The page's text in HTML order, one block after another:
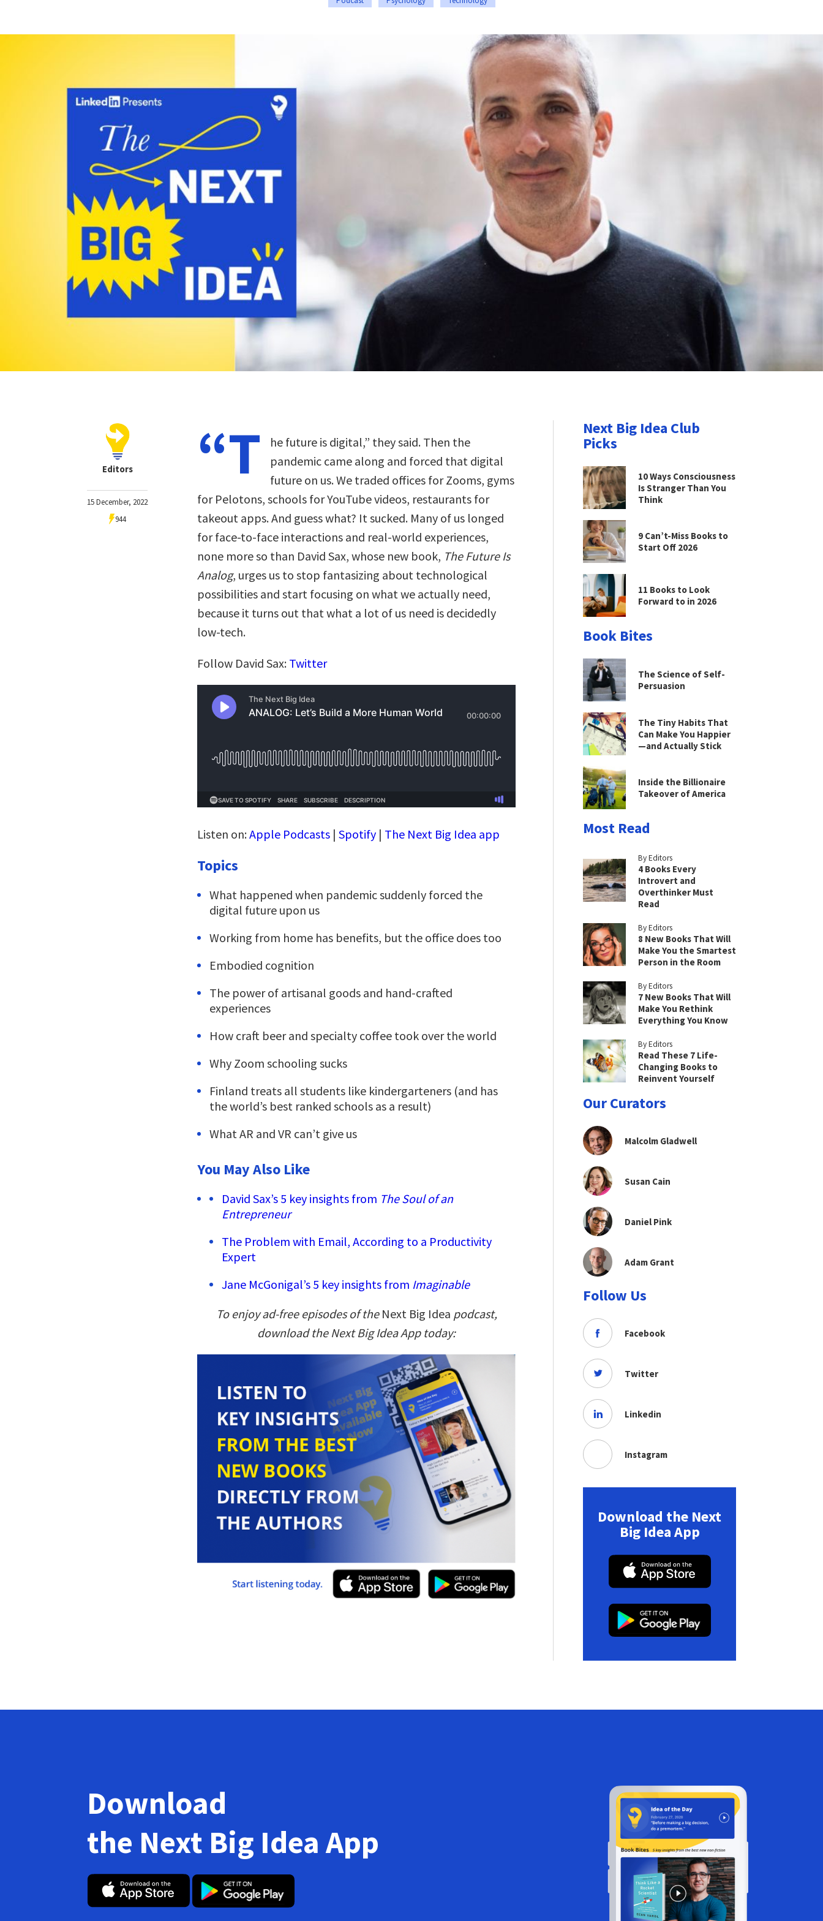
Editors
15 December, 2022
944
“T
he future is digital,” they said. Then the
pandemic came along and forced that digital
future on us. We traded offices for Zooms, gyms
for Pelotons, schools for YouTube videos, restaurants for
takeout apps. And guess what? It sucked. Many of us longed
for face-to-face interactions and real-world experiences,
none more so than David Sax, whose new book, The Future Is
Analog, urges us to stop fantasizing about technological
possibilities and start focusing on what we actually need,
because it turns out that what a lot of us need is decidedly
low-tech.
Follow David Sax: Twitter
Listen on:Apple Podcasts | Spotify | The Next Big Idea app
Topics
What happened when pandemic suddenly forced the
digital future upon us
Working from home has benefits, but the office does too
Embodied cognition
The power of artisanal goods and hand-crafted
experiences
How craft beer and specialty coffee took over the world
Why Zoom schooling sucks
Finland treats all students like kindergarteners (and has
the world’s best ranked schools as a result)
What AR and VR can’t give us
You May Also Like
David Sax’s 5 key insights from The Soul of an
Entrepreneur
The Problem with Email, According to a Productivity
Expert
Jane McGonigal’s 5 key insights from Imaginable
To enjoy ad-free episodes of the Next Big Idea podcast,
download the Next Big Idea App today:
Next Big Idea Club
Picks
10 Ways Consciousness
Is Stranger Than You
Think
9 Can’t-Miss Books to
Start Off 2026
11 Books to Look
Forward to in 2026
Book Bites
The Science of Self-
Persuasion
The Tiny Habits That
Can Make You Happier
—and Actually Stick
Inside the Billionaire
Takeover of America
Most Read
By Editors
4 Books Every
Introvert and
Overthinker Must
Read
By Editors
8 New Books That Will
Make You the Smartest
Person in the Room
By Editors
7 New Books That Will
Make You Rethink
Everything You Know
By Editors
Read These 7 Life-
Changing Books to
Reinvent Yourself
Our Curators
Malcolm Gladwell
Susan Cain
Daniel Pink
Adam Grant
Follow Us
Facebook
Twitter
Linkedin
Instagram
Download the Next
Big Idea App
Download
the Next Big Idea App